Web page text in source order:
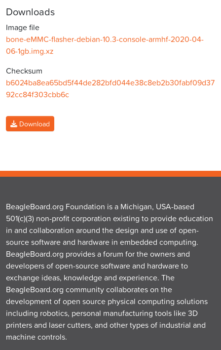
Downloads
Image file
bone-eMMC-flasher-debian-10.3-console-armhf-2020-04-
06-1gb.img.xz
Checksum
b6024ba8ea65bd5f44de282bfd044e38c8eb2b30fabf09d37
92cc84f303cbb6c
Download
BeagleBoard.org Foundation is a Michigan, USA-based
501(c)(3) non-profit corporation existing to provide education
in and collaboration around the design and use of open-
source software and hardware in embedded computing.
BeagleBoard.org provides a forum for the owners and
developers of open-source software and hardware to
exchange ideas, knowledge and experience. The
BeagleBoard.org community collaborates on the
development of open source physical computing solutions
including robotics, personal manufacturing tools like 3D
printers and laser cutters, and other types of industrial and
machine controls.